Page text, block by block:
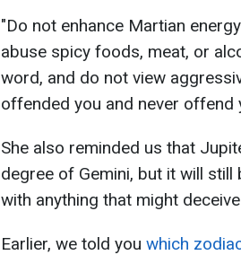
"Do not enhance Martian
abuse spicy foods, meat, or
word, and do not view
offended you and never offend
She also reminded us that
degree of Gemini, but it will
with anything that might
Earlier, we told you which